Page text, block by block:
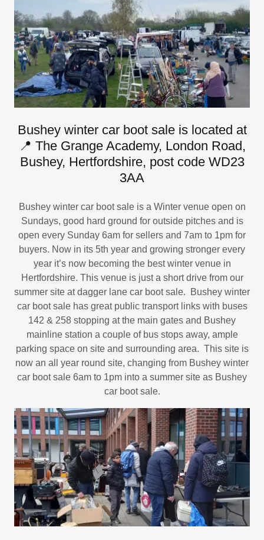
Bushey winter car boot sale is located at
📍 The Grange Academy, London Road,
Bushey, Hertfordshire, post code WD23
3AA
Bushey winter car boot sale is a Winter venue open on
Sundays, good hard ground for outside pitches and is
open every Sunday 6am for sellers and 7am to 1pm for
buyers. Now in its 5th year and growing stronger every
year it’s now becoming the best winter venue in
Hertfordshire. This venue is just a short drive from our
summer site at dagger lane car boot sale. Bushey winter
car boot sale has great public transport links with buses
142 & 258 stopping at the main gates and Bushey
mainline station a couple of bus stops away, ample
parking space on site and surrounding area. This site is
now an all year round site, changing from Bushey winter
car boot sale 6am to 1pm into a summer site as Bushey
car boot sale.